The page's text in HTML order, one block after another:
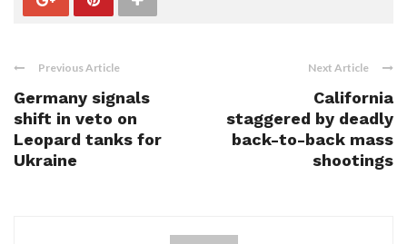
Previous Article
Germany signals
shift in veto on
Leopard tanks for
Ukraine
Next Article
California
staggered by deadly
back-to-back mass
shootings